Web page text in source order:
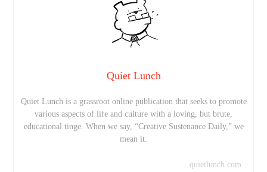
Quiet Lunch
Quiet Lunch is a grassroot online publication that seeks to promote
various aspects of life and culture with a loving, but brute,
educational tinge. When we say, “Creative Sustenance Daily,” we
mean it.
quietlunch.com